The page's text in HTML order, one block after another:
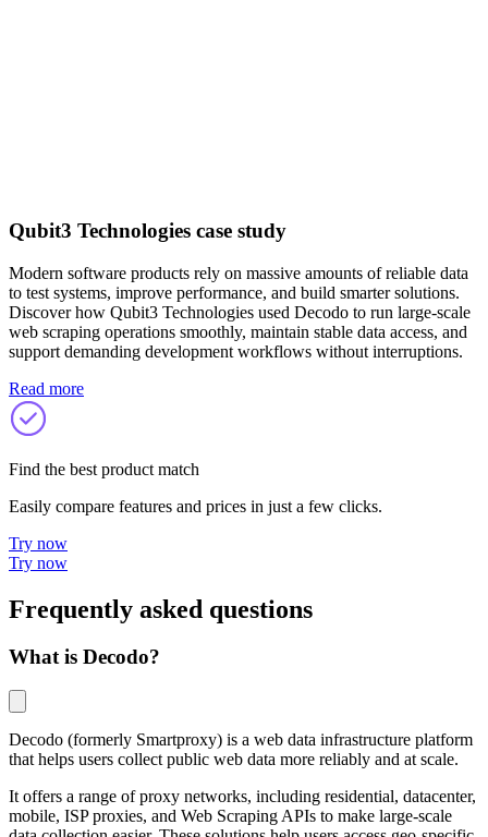
Qubit3 Technologies case study
Modern software products rely on massive amounts of reliable data
to test systems, improve performance, and build smarter solutions.
Discover how Qubit3 Technologies used Decodo to run large-scale
web scraping operations smoothly, maintain stable data access, and
support demanding development workflows without interruptions.
Read more
Find the best product match
Easily compare features and prices in just a few clicks.
Try now
Try now
Frequently asked questions
What is Decodo?
Decodo (formerly Smartproxy) is a web data infrastructure platform
that helps users collect public web data more reliably and at scale.
It offers a range of proxy networks, including residential, datacenter,
mobile, ISP proxies, and Web Scraping APIs to make large-scale